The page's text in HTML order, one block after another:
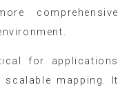
comprehensive
for applications
mapping. It